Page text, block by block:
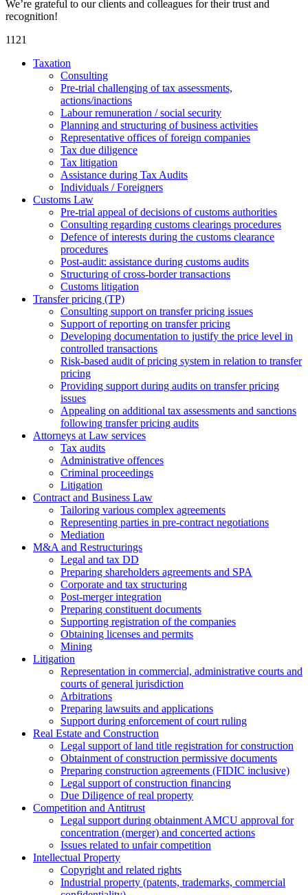
We’re grateful to our clients and colleagues for their trust and
recognition!
1121
Taxation
Consulting
Pre-trial challenging of tax assessments,
actions/inactions
Labour remuneration / social security
Planning and structuring of business activities
Representative offices of foreign companies
Tax due diligence
Tax litigation
Assistance during Tax Audits
Individuals / Foreigners
Customs Law
Pre-trial appeal of decisions of customs authorities
Consulting regarding customs clearings procedures
Defence of interests during the customs clearance
procedures
Post-audit: assistance during customs audits
Structuring of cross-border transactions
Сustoms litigation
Transfer pricing (TP)
Consulting support on transfer pricing issues
Support of reporting on transfer pricing
Developing documentation to justify the price level in
controlled transactions
Risk-based audit of pricing system in relation to transfer
pricing
Providing support during audits on transfer pricing
issues
Аppealing on additional tax assessments and sanctions
following transfer pricing audits
Attorneys at Law services
Tax audits
Administrative offences
Criminal proceedings
Litigation
Contract and Business Law
Tailoring various complex agreements
Representing parties in pre-contract negotiations
Mediation
M&A and Restructurings
Legal and tax DD
Preparing shareholders agreements and SPA
Corporate and tax structuring
Post-merger integration
Preparing constituent documents
Supporting registration of the companies
Obtaining licenses and permits
Mining
Litigation
Representation in commercial, administrative courts and
courts of general jurisdiction
Arbitrations
Preparing lawsuits and applications
Support during enforcement of court ruling
Real Estate and Construction
Legal support of land title registration for construction
Obtainment of construction permissive documents
Preparing construction agreements (FIDIC inclusive)
Legal support of construction financing
Due Diligence of real property
Competition and Antitrust
Legal support during obtainment AMCU approval for
concentration (merger) and concerted actions
Issues related to unfair competition
Intellectual Property
Copyright and related rights
Industrial property (patents, trademarks, сommercial